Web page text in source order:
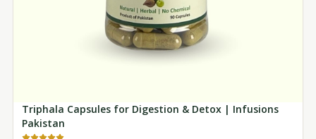
Triphala Capsules for Digestion & Detox | Infusions
Pakistan